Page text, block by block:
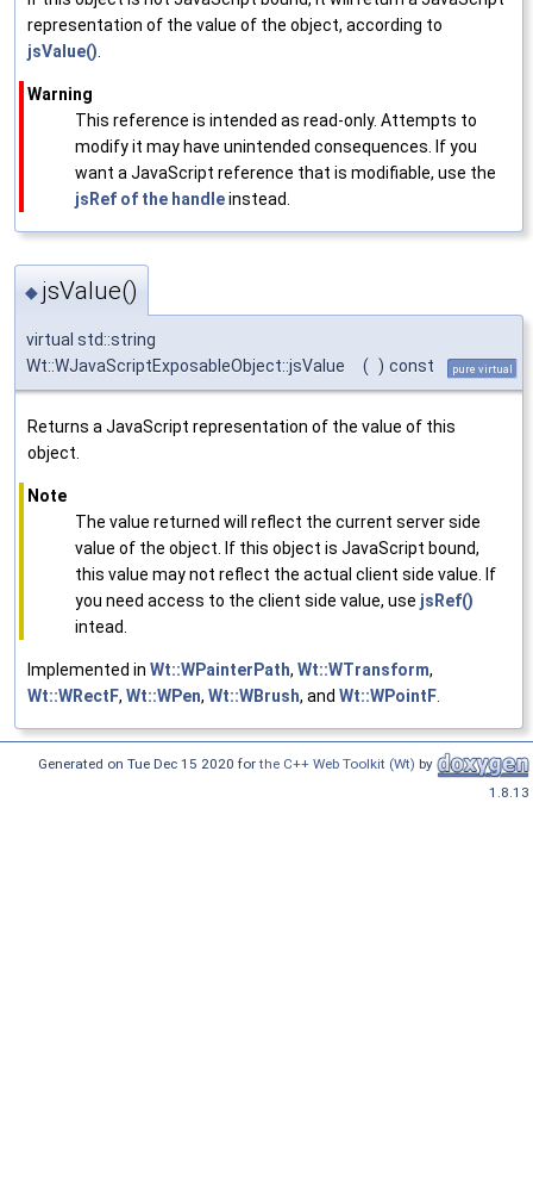
representation of the value of the object, according to
jsValue()
Warning
This reference is intended as read-only. Attempts to
modify it may have unintended consequences. If you
want a JavaScript reference that is modifiable, use the
jsRef of the handleinstead.
◆ jsValue()
virtual std::string
Wt::WJavaScriptExposableObject::jsValue
( ) const pure virtual
Returns a JavaScript representation of the value of this
object.
Note
The value returned will reflect the current server side
value of the object. If this object is JavaScript bound,
this value may not reflect the actual client side value. If
you need access to the client side value, use jsRef()
intead.
Implemented in Wt::WPainterPath, Wt::WTransform,
Wt::WRectF, Wt::WPen, Wt::WBrush, and Wt::WPointF
Generated on Tue Dec 15 2020 forthe C++ Web Toolkit (Wt) by
1.8.13